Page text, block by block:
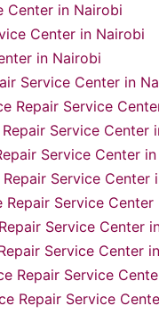
Center in Nairobi
Center in Nairobi
in Nairobi
Service Center in
Repair Service
Service Center
Service Center
Service Center
Repair Service Center
Service Center
Service Center
Repair Service
Repair Service